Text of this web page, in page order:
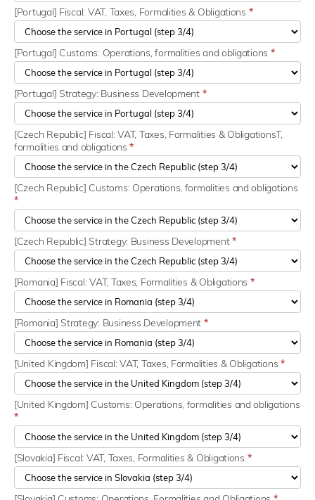
[Portugal] Fiscal: VAT, Taxes, Formalities & Obligations *
[Portugal] Customs: Operations, formalities and obligations *
[Portugal] Strategy: Business Development *
[Czech Republic] Fiscal: VAT, Taxes, Formalities & ObligationsT,
formalities and obligations*
[Czech Republic] Customs: Operations, formalities and obligations
*
[Czech Republic] Strategy: Business Development*
[Romania] Fiscal: VAT, Taxes, Formalities & Obligations *
[Romania] Strategy: Business Development *
[United Kingdom] Fiscal: VAT, Taxes, Formalities & Obligations *
[United Kingdom] Customs: Operations, formalities and obligations
*
[Slovakia] Fiscal: VAT, Taxes, Formalities & Obligations *